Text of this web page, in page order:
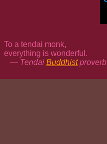
To a tendai monk,
everything is wonderful.
— Tendai Buddhistproverb